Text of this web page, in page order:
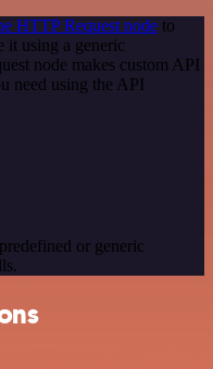
HTTP Request node to
it using a generic
node makes custom API
need using the API
or generic